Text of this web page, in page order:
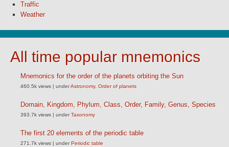
Traffic
Weather
All time popular mnemonics
Mnemonics for the order of the planets orbiting the Sun
460.5k views | underAstronomy, Order of planets
Domain, Kingdom, Phylum, Class, Order, Family, Genus, Species
393.7k views | underTaxonomy
The first 20 elements of the periodic table
271.7k views | underPeriodic table